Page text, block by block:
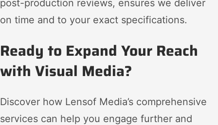
post-production reviews, ensures we deliver
on time and to your exact specifications.
Ready to Expand Your Reach
with Visual Media?
Discover how Lensof Media’s comprehensive
services can help you engage further and